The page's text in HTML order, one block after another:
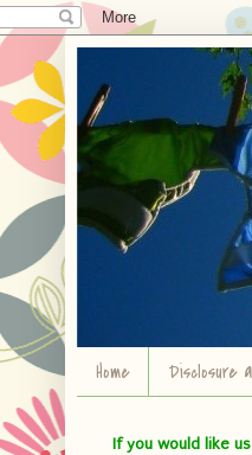
Home Disclosure
If you would like